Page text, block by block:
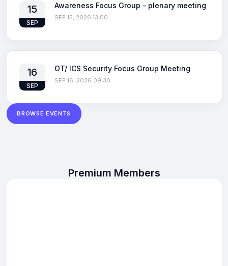
15
SEP
SEP 15, 2026 13:00
Awareness Focus Group – plenary meeting
16
SEP
SEP 16, 2026 09:30
OT/ ICS Security Focus Group Meeting
BROWSE EVENTS
Premium Members